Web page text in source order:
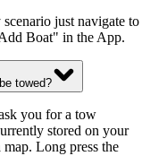
just navigate to
Boat" in the App.
towed?
you for a tow
stored on your
Long press the